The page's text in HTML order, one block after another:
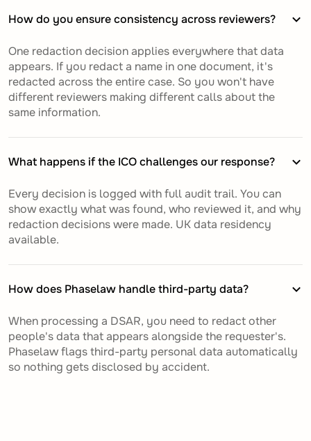
How do you ensure consistency across reviewers?
One redaction decision applies everywhere that data
appears. If you redact a name in one document, it's
redacted across the entire case. So you won't have
different reviewers making different calls about the
same information.
What happens if the ICO challenges our response?
Every decision is logged with full audit trail. You can
show exactly what was found, who reviewed it, and why
redaction decisions were made. UK data residency
available.
How does Phaselaw handle third-party data?
When processing a DSAR, you need to redact other
people's data that appears alongside the requester's.
Phaselaw flags third-party personal data automatically
so nothing gets disclosed by accident.